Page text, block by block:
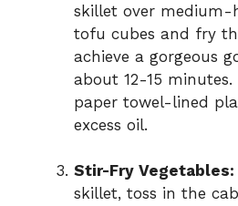
skillet over medium-
tofu cubes and fry
achieve a gorgeous
about 12-15
paper towel-lined
excess oil.
Stir-Fry Vegetables:
skillet, toss in the